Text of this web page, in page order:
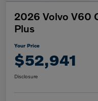
2026 Volvo V60
Plus
Your Price
$52,941
Disclosure